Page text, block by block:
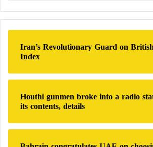
Reassurance Conferences
Since the start of the war, few
have held press conferences in an
the public that the economy
including Finance Minister Jibril
The Central Bank announced
branches in most Sudanese
Iran’s Revolutionary Guard on
Index
Houthi gunmen broke into a radio
its contents, details